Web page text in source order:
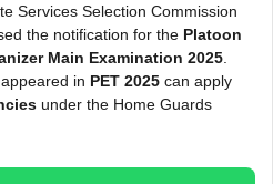
Services Selection Commission
the notification for the Platoon
Main Examination 2025
in PET 2025 can apply
under the Home Guards